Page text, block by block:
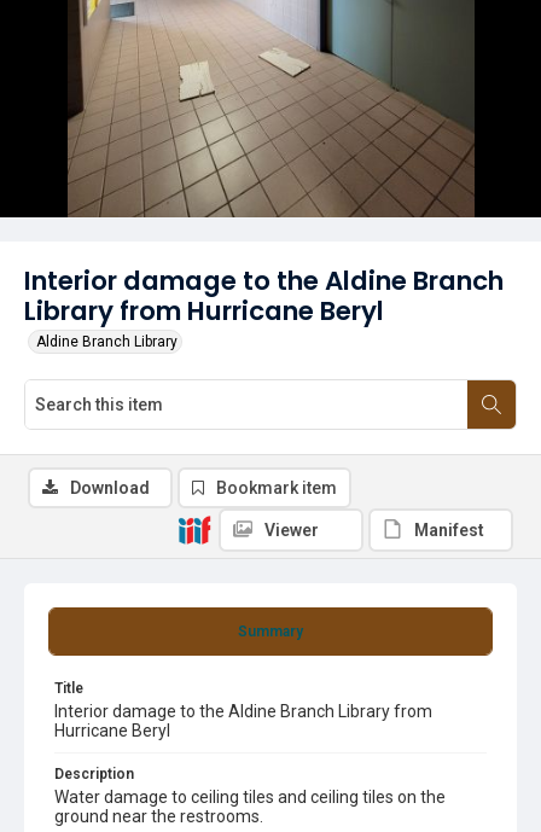
Interior damage to the Aldine Branch
Library from Hurricane Beryl
Aldine Branch Library
Summary
Title
Interior damage to the Aldine Branch Library from
Hurricane Beryl
Description
Water damage to ceiling tiles and ceiling tiles on the
ground near the restrooms.
Download Bookmark item
Viewer Manifest